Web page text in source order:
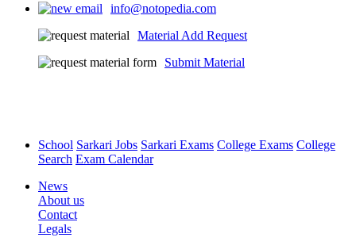
info@notopedia.com
Material Add Request
Submit Material
School Sarkari Jobs Sarkari Exams College Exams College
Search Exam Calendar
News
About us
Contact
Legals